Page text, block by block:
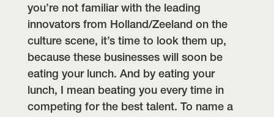
you’re not familiar with the leading
innovators from Holland/Zeeland on the
culture scene, it’s time to look them up,
because these businesses will soon be
eating your lunch. And by eating your
lunch, I mean beating you every time in
competing for the best talent. To name a